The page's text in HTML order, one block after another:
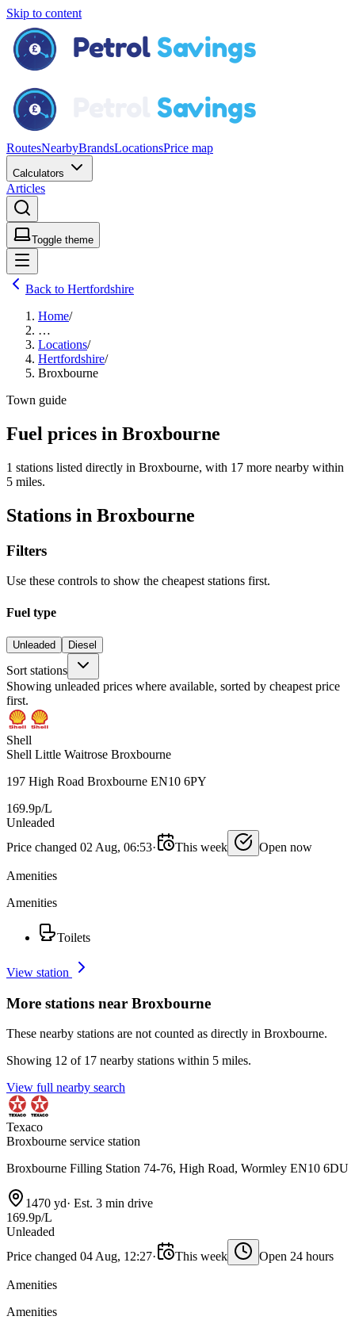
Skip to content
RoutesNearbyBrandsLocationsPrice map
Calculators
Articles
Toggle theme
Back to Hertfordshire
Home/
…
Locations/
Hertfordshire/
Broxbourne
Town guide
Fuel prices in Broxbourne
1 stations listed directly in Broxbourne, with 17 more nearby within
5 miles.
Stations in Broxbourne
Filters
Use these controls to show the cheapest stations first.
Fuel type
Unleaded Diesel
Sort stations
Showing unleaded prices where available, sorted by cheapest price
first.
Shell
Shell Little Waitrose Broxbourne
197 High Road Broxbourne EN10 6PY
169.9p/L
Unleaded
Price changed 02 Aug, 06:53· This week Open now
Amenities
Amenities
Toilets
View station
More stations near Broxbourne
These nearby stations are not counted as directly in Broxbourne.
Showing 12 of 17 nearby stations within 5 miles.
View full nearby search
Texaco
Broxbourne service station
Broxbourne Filling Station 74-76, High Road, Wormley EN10 6DU
1470 yd· Est. 3 min drive
169.9p/L
Unleaded
Price changed 04 Aug, 12:27· This week Open 24 hours
Amenities
Amenities